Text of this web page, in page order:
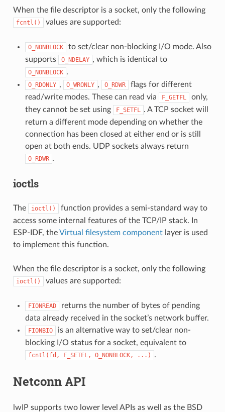
When the file descriptor is a socket, only the following
fcntl() values are supported:
O_NONBLOCK
to set/clear non-blocking I/O mode. Also
supports
O_NDELAY , which is identical to
O_NONBLOCK .
O_RDONLY , O_WRONLY , O_RDWR
flags for different
read/write modes. These can read via
F_GETFL
only,
they cannot be set using
F_SETFL . A TCP socket will
return a different mode depending on whether the
connection has been closed at either end or is still
open at both ends. UDP sockets always return
O_RDWR .
ioctls
The ioctl()
function provides a semi-standard way to
access some internal features of the TCP/IP stack. In
ESP-IDF, theVirtual filesystem componentlayer is used
to implement this function.
When the file descriptor is a socket, only the following
ioctl() values are supported:
FIONREAD
returns the number of bytes of pending
data already received in the socket’s network buffer.
FIONBIO
is an alternative way to set/clear non-
blocking I/O status for a socket, equivalent to
fcntl(fd, F_SETFL, O_NONBLOCK, ...) .
Netconn API
lwIP supports two lower level APIs as well as the BSD